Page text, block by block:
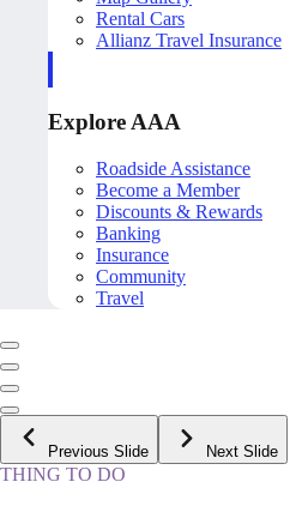
Rental Cars
Allianz Travel Insurance
Explore AAA
Roadside Assistance
Become a Member
Discounts & Rewards
Banking
Insurance
Community
Travel
Previous Slide Next Slide
THING TO DO